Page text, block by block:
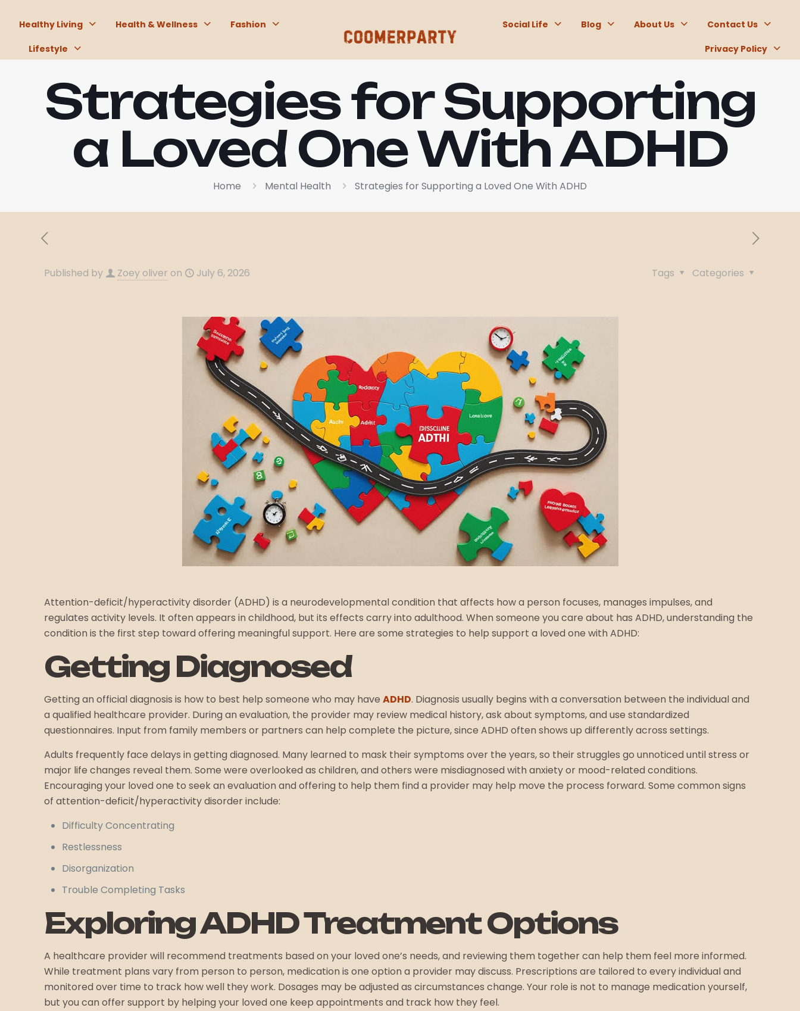
Healthy Living Health & Wellness Fashion
Lifestyle
Social Life Blog About Us Contact Us
Privacy Policy
Strategies for Supporting
a Loved One With ADHD
Home Mental Health Strategies for Supporting a Loved One With ADHD
Published by Zoey oliver on July 6, 2026 Categories
Tags
Attention-deficit/hyperactivity disorder (ADHD) is a neurodevelopmental condition that affects how a person focuses, manages impulses, and
regulates activity levels. It often appears in childhood, but its effects carry into adulthood. When someone you care about has ADHD, understanding the
condition is the first step toward offering meaningful support. Here are some strategies to help support a loved one with ADHD:
Getting Diagnosed
Getting an official diagnosis is how to best help someone who may haveADHD. Diagnosis usually begins with a conversation between the individual and
a qualified healthcare provider. During an evaluation, the provider may review medical history, ask about symptoms, and use standardized
questionnaires. Input from family members or partners can help complete the picture, since ADHD often shows up differently across settings.
Adults frequently face delays in getting diagnosed. Many learned to mask their symptoms over the years, so their struggles go unnoticed until stress or
major life changes reveal them. Some were overlooked as children, and others were misdiagnosed with anxiety or mood-related conditions.
Encouraging your loved one to seek an evaluation and offering to help them find a provider may help move the process forward. Some common signs
of attention-deficit/hyperactivity disorder include:
Difficulty Concentrating
Restlessness
Disorganization
Trouble Completing Tasks
Exploring ADHD Treatment Options
A healthcare provider will recommend treatments based on your loved one’s needs, and reviewing them together can help them feel more informed.
While treatment plans vary from person to person, medication is one option a provider may discuss. Prescriptions are tailored to every individual and
monitored over time to track how well they work. Dosages may be adjusted as circumstances change. Your role is not to manage medication yourself,
but you can offer support by helping your loved one keep appointments and track how they feel.